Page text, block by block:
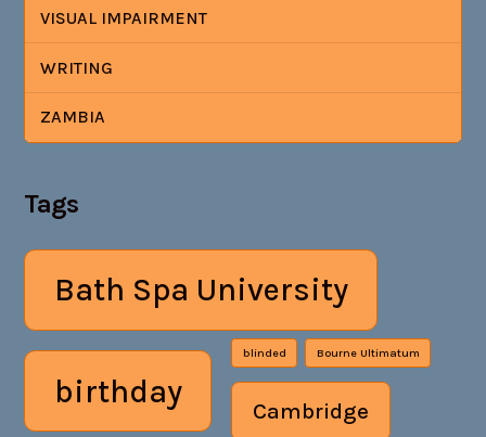
VISUAL IMPAIRMENT
WRITING
ZAMBIA
Tags
Bath Spa University
birthday
blinded Bourne Ultimatum
Cambridge